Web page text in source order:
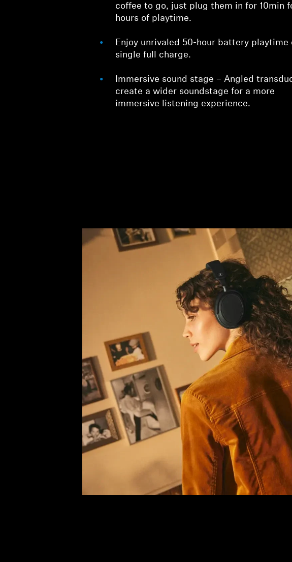
coffee to go, just plug them in for 10min
hours of playtime.
Enjoy unrivaled 50-hour battery playtime
single full charge.
Immersive sound stage – Angled
create a wider soundstage for a more
immersive listening experience.
Log in to your